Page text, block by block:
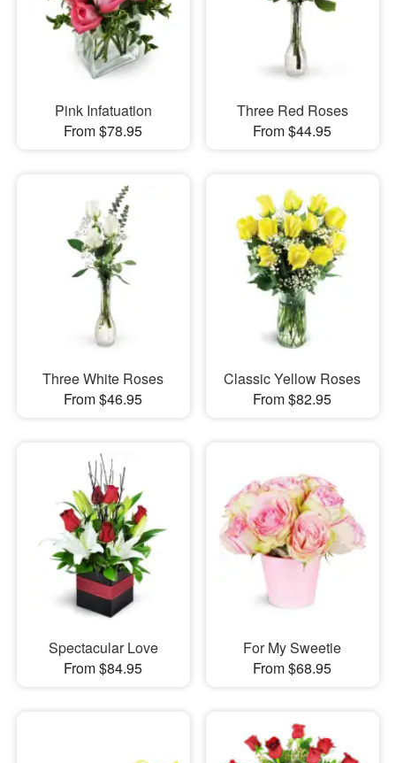
Pink Infatuation
From $78.95
Three Red Roses
From $44.95
Three White Roses
From $46.95
Classic Yellow Roses
From $82.95
Spectacular Love
From $84.95
For My Sweetie
From $68.95